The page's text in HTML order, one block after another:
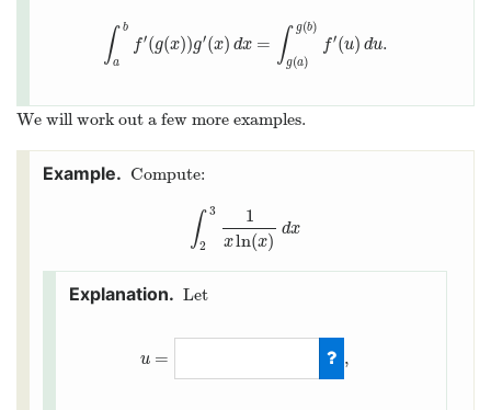
∫ b
a
f′(g(x))g′(x) dx = ∫ g(b)
g(a)
f′(u) du.
∫ f′(g(x))g′(x)d x= ∫g a) f′(u)du.
We will work out a few more examples.
Compute:
∫ 3
2
1
xln(x)
dx
∫ 1xln(x)dx
Let
u = ,
ln(x)